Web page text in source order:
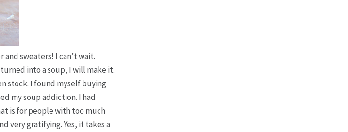
sweaters! I can’t wait.
into a soup, I will make it.
stock. I found myself buying
my soup addiction. I had
is for people with too much
very gratifying.Yes, it takes a